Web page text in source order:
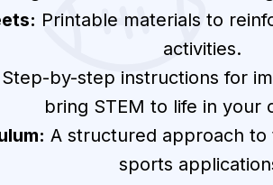
Printable materials to
activities.
by-step instructions for
bring STEM to life in your
A structured approach to
sports